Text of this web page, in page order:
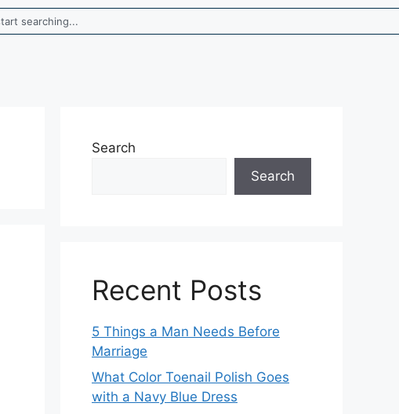
Search
Search
Recent Posts
5 Things a Man Needs Before
Marriage
What Color Toenail Polish Goes
with a Navy Blue Dress